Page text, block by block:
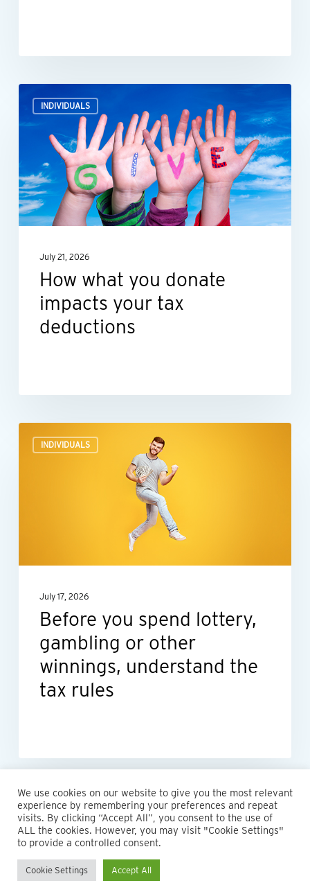
INDIVIDUALS
what
donate
impacts
your
tax
July 21, 2026
How what you donate
impacts your tax
deductions
INDIVIDUALS
you
understand
rules
July 17, 2026
Before you spend lottery,
gambling or other
winnings, understand the
tax rules
© 2026 Maillie LLP. 610.935.1420 | Pennsylvania, New Jersey
and Delaware
twitterfacebook
linkedininstagram
We use cookies on our website to give you the most relevant
experience by remembering your preferences and repeat
visits. By clicking “Accept All”, you consent to the use of
ALL the cookies. However, you may visit "Cookie Settings"
to provide a controlled consent.
Cookie Settings Accept All